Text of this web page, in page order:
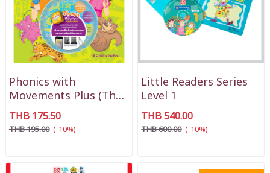
Phonics with
Movements Plus (Thai
Version)
THB 175.50
THB 195.00 (-10%)
Little Readers Series
Level 1
THB 540.00
THB 600.00 (-10%)